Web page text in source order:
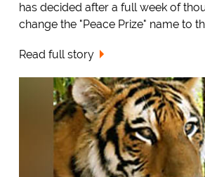
has decided after a full week of
change the "Peace Prize" name to
Read full story